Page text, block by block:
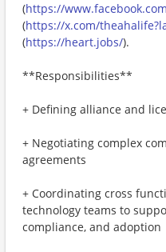
(https://
(https://x.com/
(https://heart.jobs/).
**Responsibilities**
+ Defining alliance and
+ Negotiating complex
agreements
+ Coordinating cross
technology teams to
compliance, and adoption